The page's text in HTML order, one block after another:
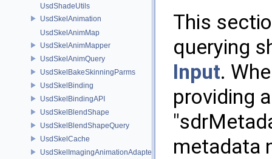
UsdShadeUtils
UsdSkelAnimation
UsdSkelAnimMap
UsdSkelAnimMapper
UsdSkelAnimQuery
UsdSkelBakeSkinningParms
UsdSkelBinding
UsdSkelBindingAPI
UsdSkelBlendShape
UsdSkelBlendShapeQuery
UsdSkelCache
UsdSkelImagingAnimationAdapter
This
querying
Input.
providing
metadata